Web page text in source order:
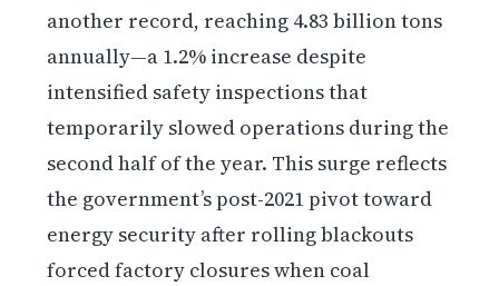
another record, reaching 4.83 billion tons
annually—a 1.2% increase despite
intensified safety inspections that
temporarily slowed operations during the
second half of the year. This surge reflects
the government’s post-2021 pivot toward
energy security after rolling blackouts
forced factory closures when coal